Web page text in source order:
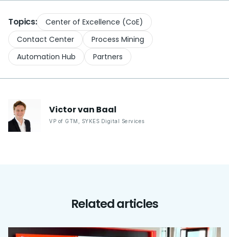
Topics:
Center of Excellence (CoE)
Contact Center
Process Mining
Automation Hub
Partners
Victorvan Baal
VP of GTM SYKES Digital Services
Related articles